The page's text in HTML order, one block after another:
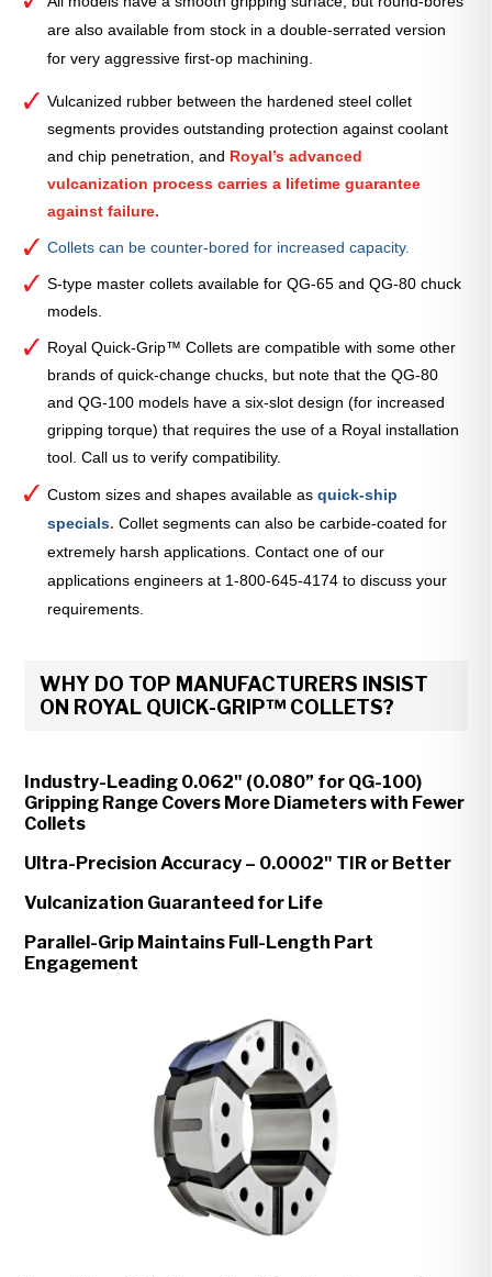
are also available from stock in a double-serrated version
for very aggressive first-op machining.
Vulcanized rubber between the hardened steel collet
segments provides outstanding protection against coolant
and chip penetration, and Royal’s advanced
vulcanization process carries a lifetime guarantee
against failure.
Collets can be counter-bored for increased capacity.
S-type master collets available for QG-65 and QG-80 chuck
models.
Royal Quick-Grip™ Collets are compatible with some other
brands of quick-change chucks, but note that the QG-80
and QG-100 models have a six-slot design (for increased
gripping torque) that requires the use of a Royal installation
tool. Call us to verify compatibility.
Custom sizes and shapes available asquick-ship
specials. Collet segments can also be carbide-coated for
extremely harsh applications. Contact one of our
applications engineers at 1-800-645-4174 to discuss your
requirements.
WHY DO TOP MANUFACTURERS INSIST
ON ROYAL QUICK-GRIP™ COLLETS?
Industry-Leading 0.062" (0.080” for QG-100)
Gripping Range Covers More Diameters with Fewer
Collets
Ultra-Precision Accuracy – 0.0002" TIR or Better
Vulcanization Guaranteed for Life
Parallel-Grip Maintains Full-Length Part
Engagement